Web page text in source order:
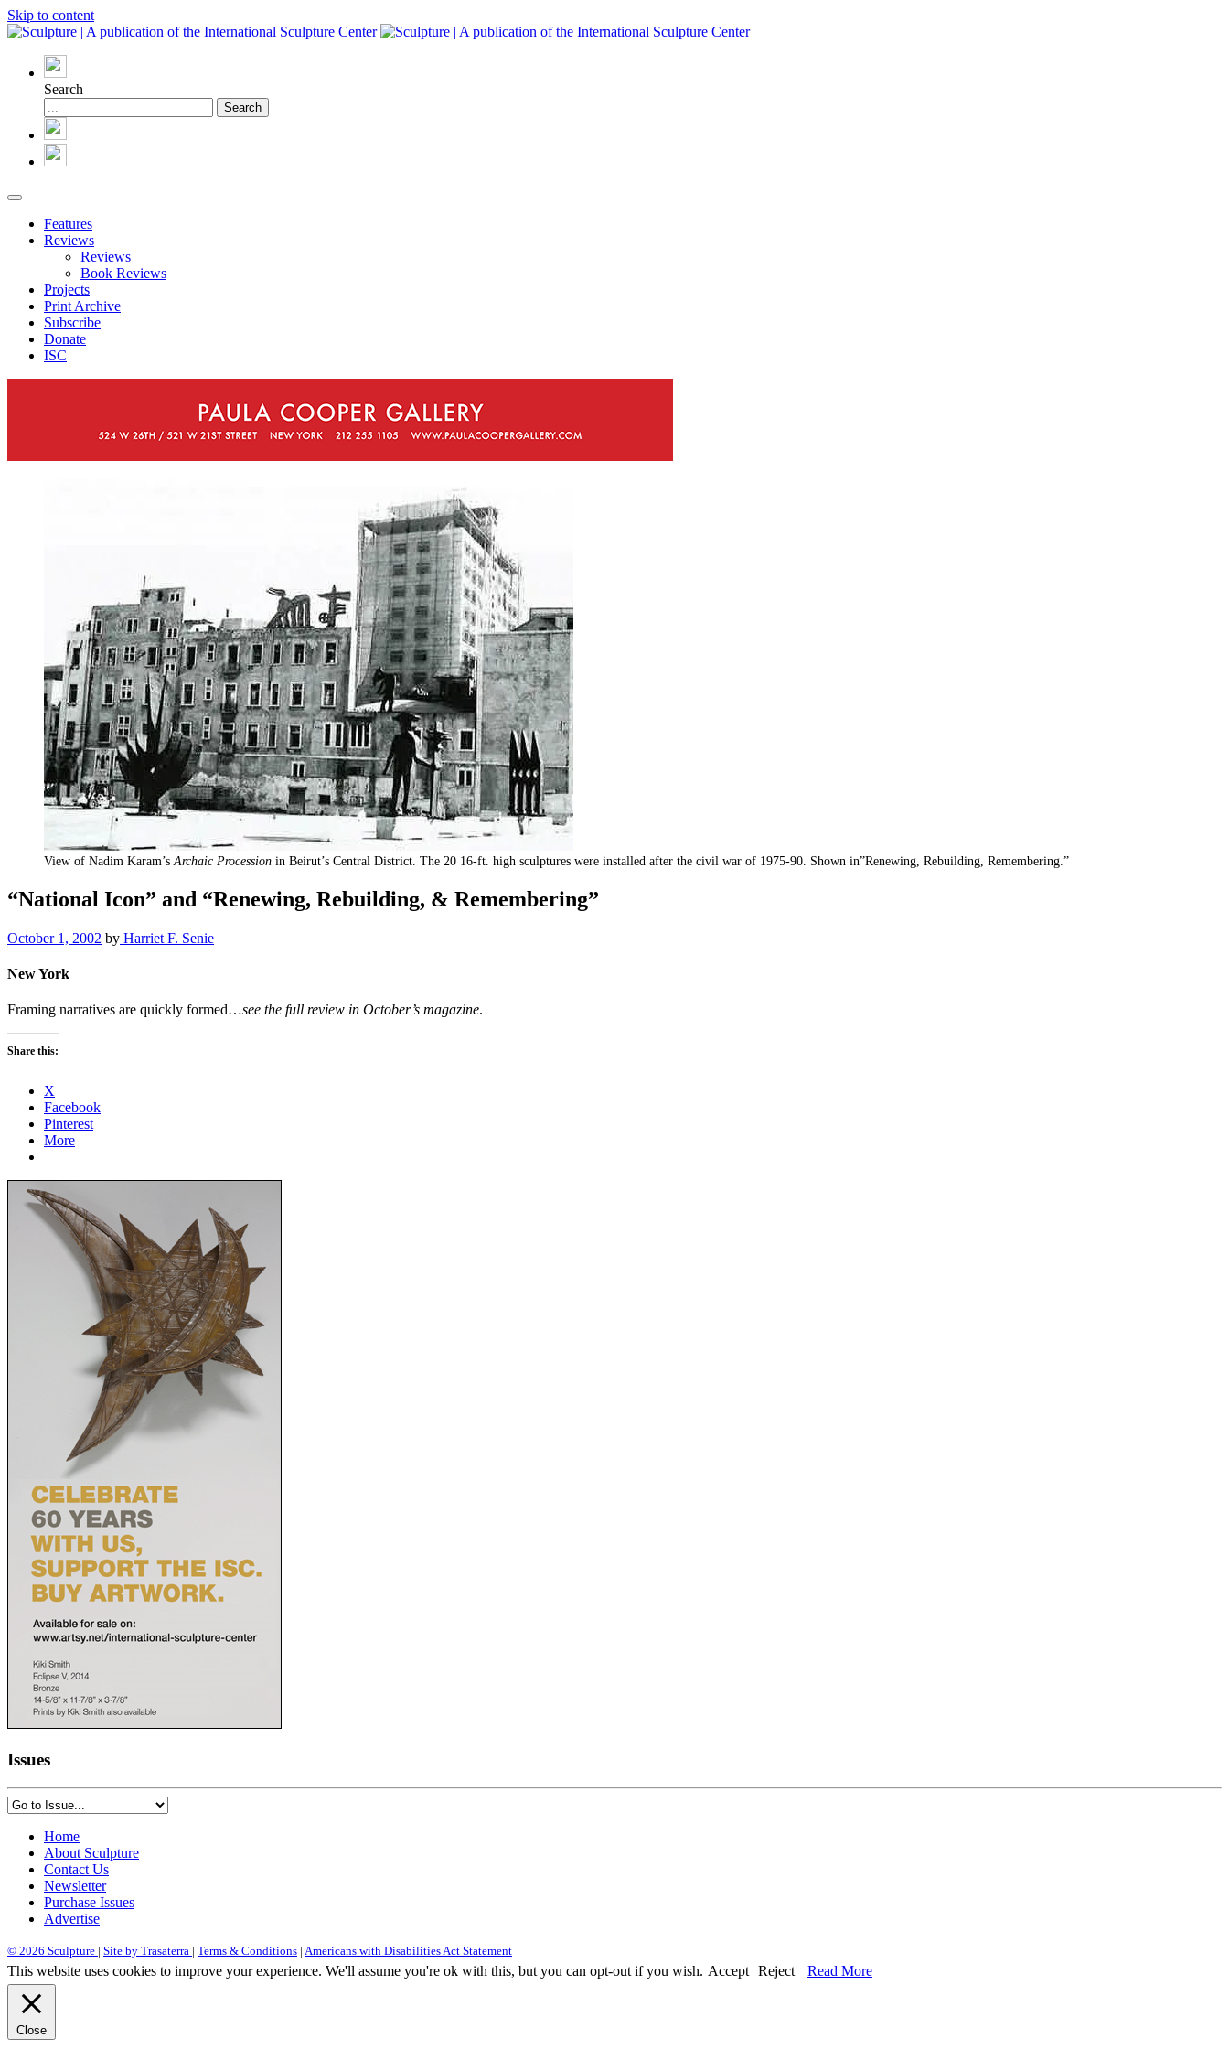
Skip to content
Search
Features
Reviews
Reviews
Book Reviews
Projects
Print Archive
Subscribe
Donate
ISC
View of Nadim Karam’sArchaic Procession in Beirut’s Central District. The 20 16-ft. high sculptures were installed after the civil war of 1975-90. Shown in”Renewing, Rebuilding, Remembering.”
“National Icon” and “Renewing, Rebuilding, & Remembering”
October 1, 2002 by Harriet F. Senie
New York
Framing narratives are quickly formed…see the full review in October’s magazine.
Share this:
X
Facebook
Pinterest
More
Issues
Home
About Sculpture
Contact Us
Newsletter
Purchase Issues
Advertise
© 2026 Sculpture | Site by Trasaterra | Terms & Conditions | Americans with Disabilities Act Statement
This website uses cookies to improve your experience. We'll assume you're ok with this, but you can opt-out if you wish. Accept Reject Read More
Close